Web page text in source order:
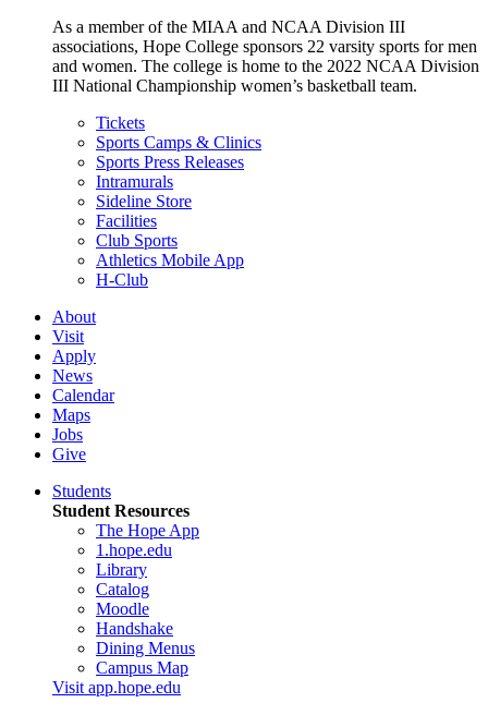
As a member of the MIAA and NCAA Division III
associations, Hope College sponsors 22 varsity sports for men
and women. The college is home to the 2022 NCAA Division
III National Championship women’s basketball team.
Tickets
Sports Camps & Clinics
Sports Press Releases
Intramurals
Sideline Store
Facilities
Club Sports
Athletics Mobile App
H-Club
About
Visit
Apply
News
Calendar
Maps
Jobs
Give
Students
Student Resources
The Hope App
1.hope.edu
Library
Catalog
Moodle
Handshake
Dining Menus
Campus Map
Visit app.hope.edu